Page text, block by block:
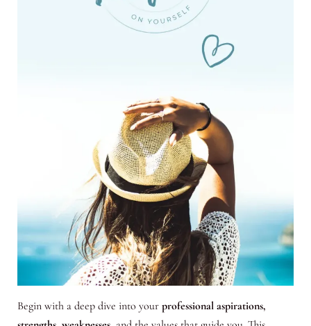
Begin with a deep dive into yourprofessional aspirations,